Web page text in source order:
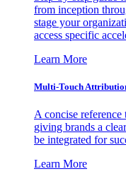
from inception
stage your
access specific
Learn More
Multi-Touch
A concise reference
giving brands a
be integrated for
Learn More